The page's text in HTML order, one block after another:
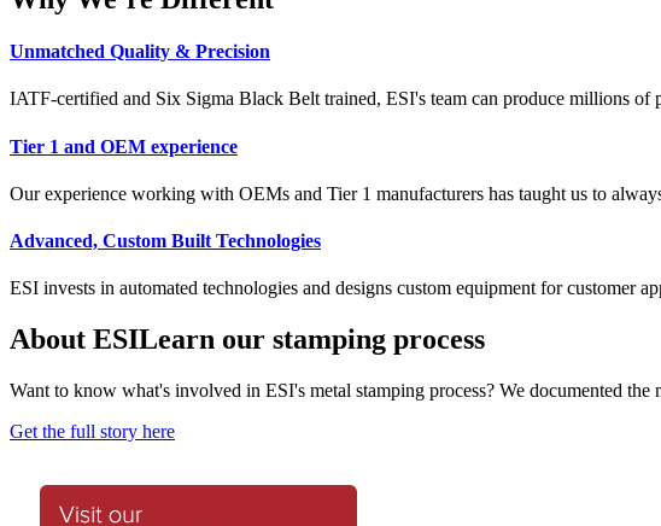
Unmatched Quality & Precision
IATF-certified and Six Sigma Black Belt trained, ESI's team can produce millions of
Tier 1 and OEM experience
Our experience working with OEMs and Tier 1 manufacturers has taught us to
Advanced, Custom Built Technologies
ESI invests in automated technologies and designs custom equipment for customer
About ESILearn our stamping process
Want to know what's involved in ESI's metal stamping process? We documented
Get the full story here